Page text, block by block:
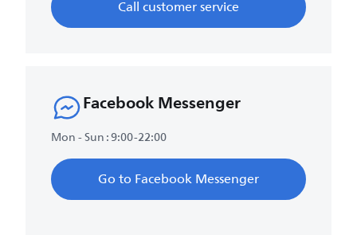
Call customer service
Facebook Messenger
Mon - Sun : 9:00-22:00
Go to Facebook Messenger